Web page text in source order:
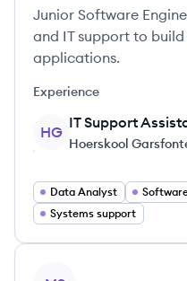
Junior Software
and IT support to
applications.
Experience
HG
IT Support
Hoerskool
Data Analyst
Systems support